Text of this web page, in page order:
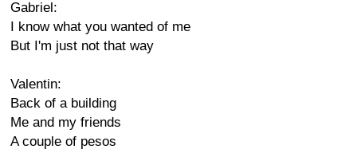
Gabriel:
I know what you wanted of me
But I'm just not that way
Valentin:
Back of a building
Me and my friends
A couple of pesos